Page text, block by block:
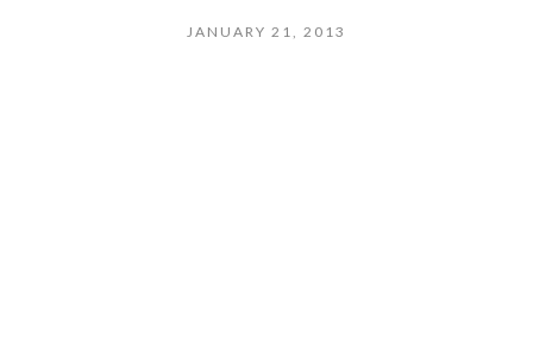
JANUARY 21, 2013